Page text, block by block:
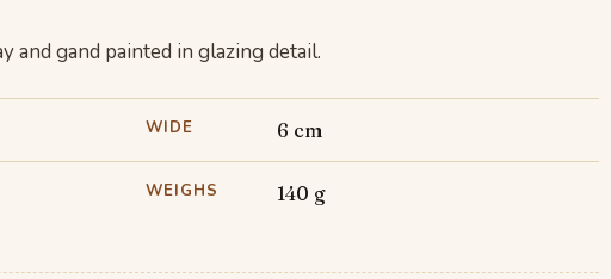
and gand painted in glazing detail.
WIDE 6 cm
WEIGHS 140 g